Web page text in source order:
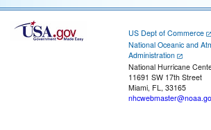
US Dept of Commerce
National Oceanic and
Administration
National Hurricane
11691 SW 17th Street
Miami, FL, 33165